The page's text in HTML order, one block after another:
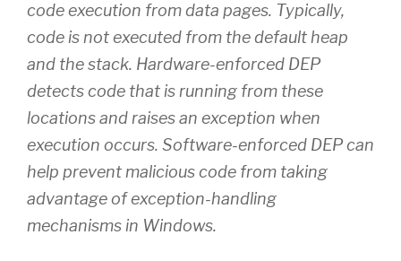
code execution from data pages. Typically,
code is not executed from the default heap
and the stack. Hardware-enforced DEP
detects code that is running from these
locations and raises an exception when
execution occurs. Software-enforced DEP can
help prevent malicious code from taking
advantage of exception-handling
mechanisms in Windows.